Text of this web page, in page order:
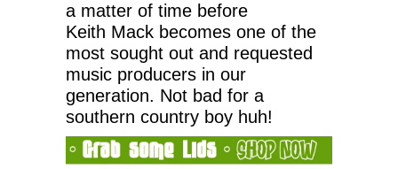
a matter of time before
Keith Mack becomes one of the
most sought out and requested
music producers in our
generation. Not bad for a
southern country boy huh!